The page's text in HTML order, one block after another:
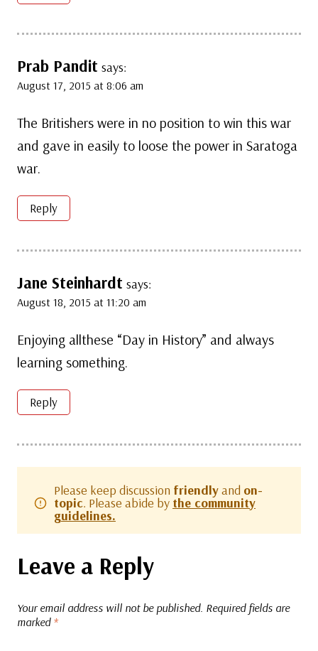
Prab Pandit says:
August 17, 2015 at 8:06 am
The Britishers were in no position to win this war
and gave in easily to loose the power in Saratoga
war.
Reply
Jane Steinhardt says:
August 18, 2015 at 11:20 am
Enjoying allthese “Day in History” and always
learning something.
Reply
Please keep discussion friendlyand on-
topic. Please abide by the community
guidelines.
Leave a Reply
Your email address will not be published. Required fields are
marked *